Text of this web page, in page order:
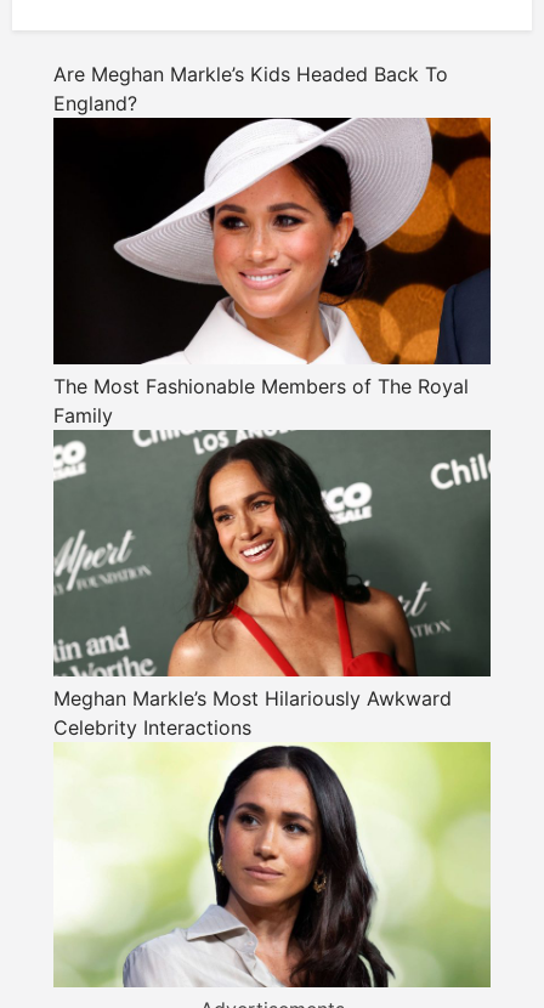
Are Meghan Markle’s Kids Headed Back To
England?
The Most Fashionable Members of The Royal
Family
Meghan Markle’s Most Hilariously Awkward
Celebrity Interactions